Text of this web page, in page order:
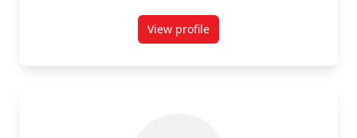
View profilefor Michael Alexandris